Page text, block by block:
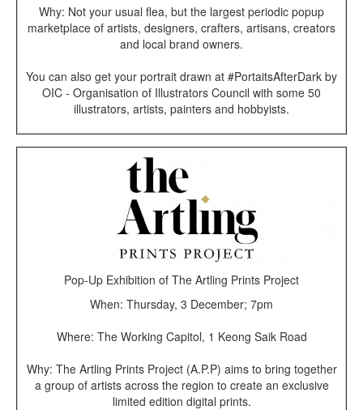
Why: Not your usual flea, but the largest periodic popup
marketplace of artists, designers, crafters, artisans, creators
and local brand owners.
You can also get your portrait drawn at #PortaitsAfterDark by
OIC - Organisation of Illustrators Council with some 50
illustrators, artists, painters and hobbyists.
Pop-Up Exhibition of The Artling Prints Project
When: Thursday, 3 December; 7pm
Where: The Working Capitol, 1 Keong Saik Road
Why: The Artling Prints Project (A.P.P) aims to bring together
a group of artists across the region to create an exclusive
limited edition digital prints.